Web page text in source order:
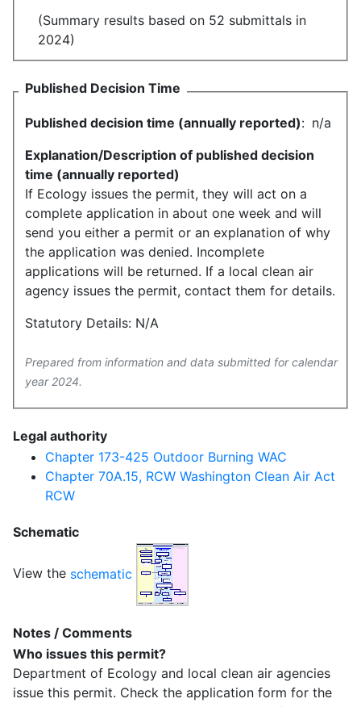
(Summary results based on 52 submittals in
2024)
Published Decision Time
Published decision time (annually reported): n/a
Explanation/Description of published decision
time (annually reported)
If Ecology issues the permit, they will act on a
complete application in about one week and will
send you either a permit or an explanation of why
the application was denied. Incomplete
applications will be returned. If a local clean air
agency issues the permit, contact them for details.
Statutory Details: N/A
Prepared from information and data submitted for calendar
year 2024.
Legal authority
Chapter 173-425 Outdoor Burning WAC
Chapter 70A.15, RCW Washington Clean Air Act
RCW
Schematic
View the schematic
Notes / Comments
Who issues this permit?
Department of Ecology and local clean air agencies
issue this permit. Check the application form for the